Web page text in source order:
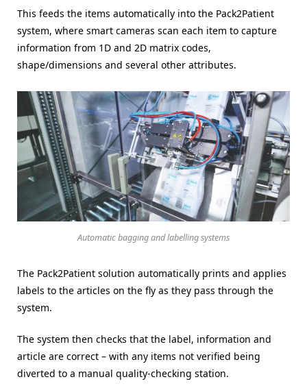
This feeds the items automatically into the Pack2Patient
system, where smart cameras scan each item to capture
information from 1D and 2D matrix codes,
shape/dimensions and several other attributes.
Automatic bagging and labelling systems
The Pack2Patient solution automatically prints and applies
labels to the articles on the fly as they pass through the
system.
The system then checks that the label, information and
article are correct – with any items not verified being
diverted to a manual quality-checking station.